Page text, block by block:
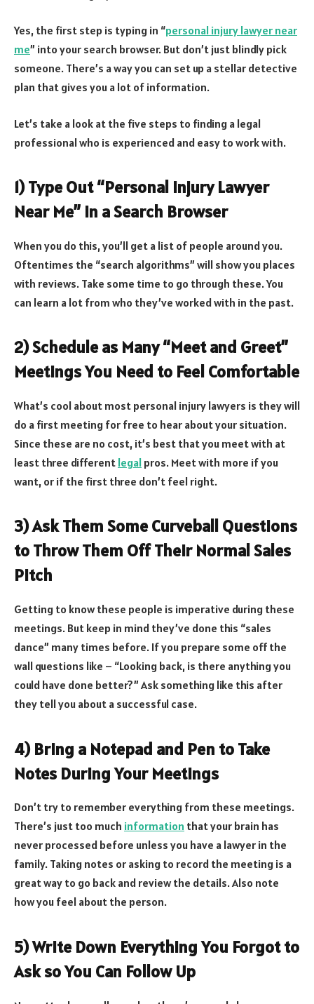
Yes, the first step is typing in “personal injury lawyer near
me” into your search browser. But don’t just blindly pick
someone. There’s a way you can set up a stellar detective
plan that gives you a lot of information.
Let’s take a look at the five steps to finding a legal
professional who is experienced and easy to work with.
1) Type Out “Personal Injury Lawyer
Near Me” in a Search Browser
When you do this, you’ll get a list of people around you.
Oftentimes the “search algorithms” will show you places
with reviews. Take some time to go through these. You
can learn a lot from who they’ve worked with in the past.
2) Schedule as Many “Meet and Greet”
Meetings You Need to Feel Comfortable
What’s cool about most personal injury lawyers is they will
do a first meeting for free to hear about your situation.
Since these are no cost, it’s best that you meet with at
least three different legal pros. Meet with more if you
want, or if the first three don’t feel right.
3) Ask Them Some Curveball Questions
to Throw Them Off Their Normal Sales
Pitch
Getting to know these people is imperative during these
meetings. But keep in mind they’ve done this “sales
dance” many times before. If you prepare some off the
wall questions like – “Looking back, is there anything you
could have done better?” Ask something like this after
they tell you about a successful case.
4) Bring a Notepad and Pen to Take
Notes During Your Meetings
Don’t try to remember everything from these meetings.
There’s just too much information that your brain has
never processed before unless you have a lawyer in the
family. Taking notes or asking to record the meeting is a
great way to go back and review the details. Also note
how you feel about the person.
5) Write Down Everything You Forgot to
Ask so You Can Follow Up